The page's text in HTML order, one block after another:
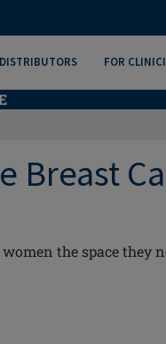
FOR
Breast
the space they